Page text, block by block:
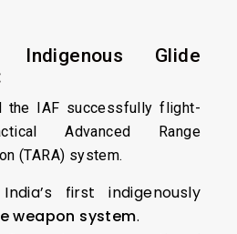
Indigenous Glide
the IAF successfully flight-
Advanced Range
(TARA) system.
first indigenously
weapon system.